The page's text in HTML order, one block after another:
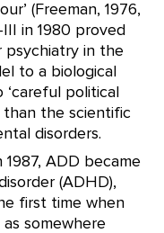
(Freeman, 1976,
in 1980 proved
psychiatry in the
to a biological
political
than the scientific
disorders.
1987, ADD became
(ADHD),
first time when
somewhere